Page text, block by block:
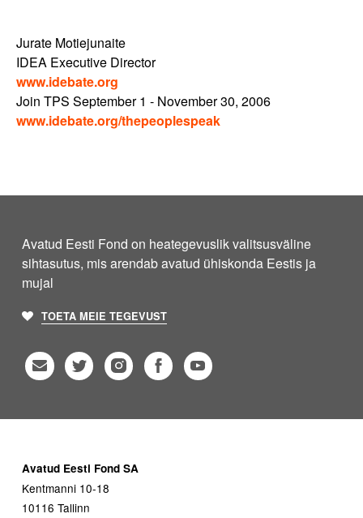
Jurate Motiejunaite
IDEA Executive Director
www.idebate.org
Join TPS September 1 - November 30, 2006
www.idebate.org/thepeoplespeak
Avatud Eesti Fond on heategevuslik valitsusväline
sihtasutus, mis arendab avatud ühiskonda Eestis ja
mujal
TOETA MEIE TEGEVUST
Avatud Eesti Fond SA
Kentmanni 10-18
10116 Tallinn